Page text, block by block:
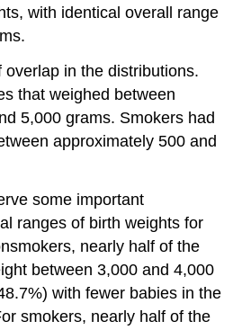
with identical overall range
in the distributions.
that weighed between
5,000 grams. Smokers had
approximately 500 and
some important
ranges of birth weights for
nearly half of the
between 3,000 and 4,000
with fewer babies in the
smokers, nearly half of the